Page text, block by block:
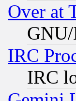
Over at
IRC
IRC